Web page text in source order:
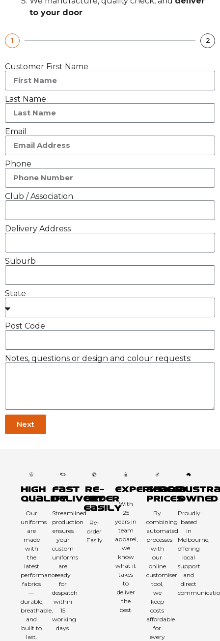
to your door
1 2
Customer First Name
Last Name
Email
Phone
Club / Association
Delivery Address
Suburb
State
Post Code
Notes, questions or design and colour requests:
Next
High
Quality
Our
uniforms
are
made
with
the
latest
performance
fabrics
—
durable,
breathable,
and
built to
last.
Fast
Delivery
Streamlined
production
ensures
your
custom
uniforms
are
ready
for
despatch
within
15
working
days.
Re-
order
Easily
Re-
order
Easily
Experienced
With
25
years in
team
apparel,
we
know
what it
takes
to
deliver
the
best.
Sharp
Prices
By
combining
automated
processes
with
our
online
customiser
tool,
we
keep
costs
affordable
for
every
Owned
Proudly
based
in
Melbourne,
offering
local
support
and
direct